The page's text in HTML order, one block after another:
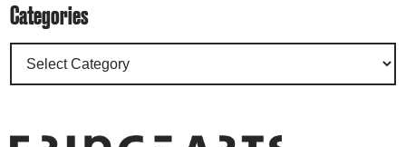
Categories